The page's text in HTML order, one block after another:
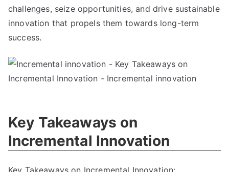
challenges, seize opportunities,and drive sustainable
innovation that propels them towards long-term
success.
Key Takeaways on
Incremental Innovation
Key Takeaways on Incremental Innovation: